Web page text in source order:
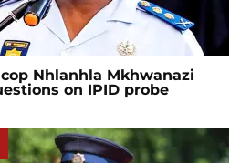
Nhlanhla Mkhwanazi
on IPID probe